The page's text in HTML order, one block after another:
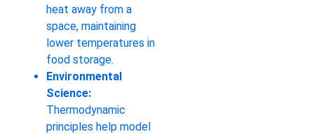
heat away from a
space, maintaining
lower temperatures in
food storage.
Environmental
Science:
Thermodynamic
principles help model